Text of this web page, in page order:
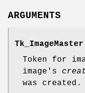
ARGUMENTS
Tk_ImageMaster
Token for
image's
was created.